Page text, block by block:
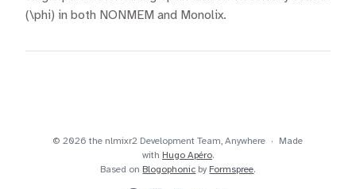
(\phi) in both NONMEM and Monolix.
© 2026 the nlmixr2 Development Team, Anywhere
Made
with Hugo Apéro.
Based on Blogophonic by Formspree.